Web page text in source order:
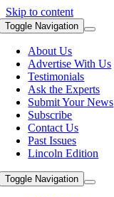
Skip to content
Toggle Navigation
About Us
Advertise With Us
Testimonials
Ask the Experts
Submit Your News
Subscribe
Contact Us
Past Issues
Lincoln Edition
Toggle Navigation